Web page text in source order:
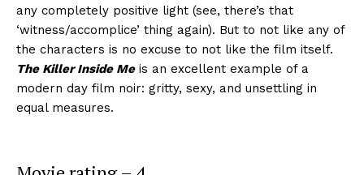
any completely positive light (see, there’s that
‘witness/accomplice’ thing again). But to not like any of
the characters is no excuse to not like the film itself.
The Killer Inside Meis an excellent example of a
modern day film noir: gritty, sexy, and unsettling in
equal measures.